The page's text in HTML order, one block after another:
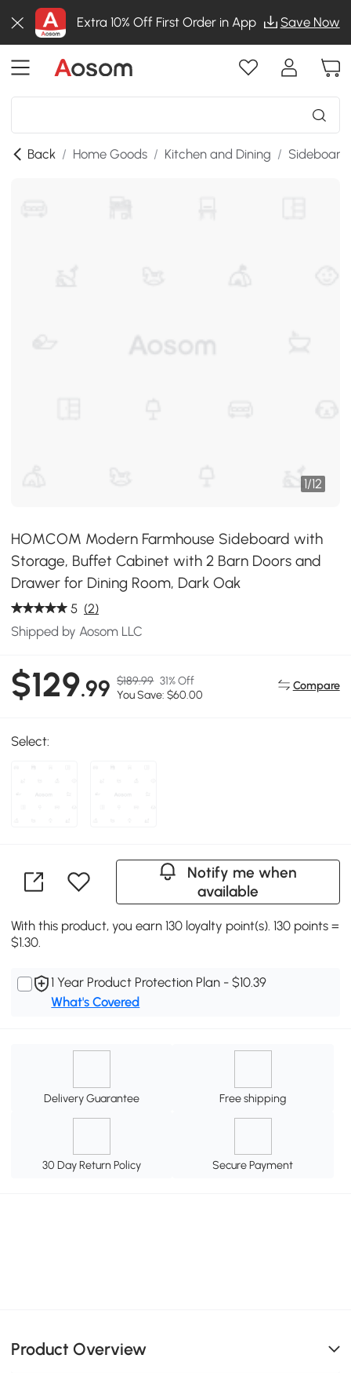
Extra 10% Off First Order in App Save Now
Back / Home Goods / Kitchen and Dining /
1/12
HOMCOM Modern Farmhouse Sideboard with
Storage, Buffet Cabinet with 2 Barn Doors and
Drawer for Dining Room, Dark Oak
5 (2)
Shipped by Aosom LLC
$129.99 $189.99 31% Off
You Save: $60.00
Compare
Select:
Notify me when
available
With this product, you earn 130 loyalty point(s). 130 points =
$1.30.
1 Year Product Protection Plan - $10.39
What's Covered
Delivery Guarantee Free shipping
30 Day Return Policy Secure Payment
Product Overview